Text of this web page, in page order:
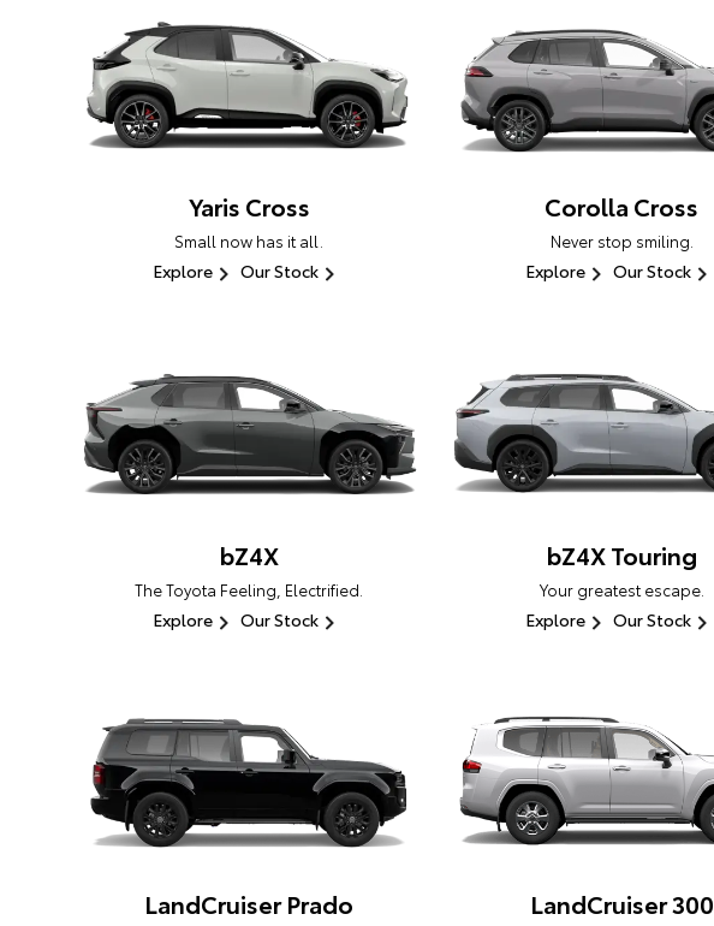
Yaris Cross
Small now has it all.
Explore Our Stock
Corolla Cross
Never stop smiling.
Explore Our Stock
bZ4X
The Toyota Feeling, Electrified.
Explore Our Stock
bZ4X Touring
Your greatest escape.
Explore Our Stock
LandCruiser Prado LandCruiser 300